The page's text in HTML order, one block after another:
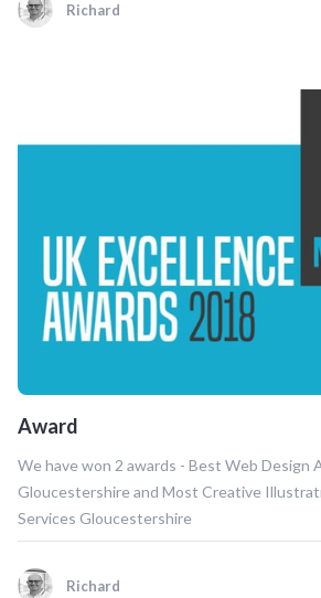
Richard
Award
We have won 2 awards - Best Web Design
Gloucestershire and Most Creative
Services Gloucestershire
Richard